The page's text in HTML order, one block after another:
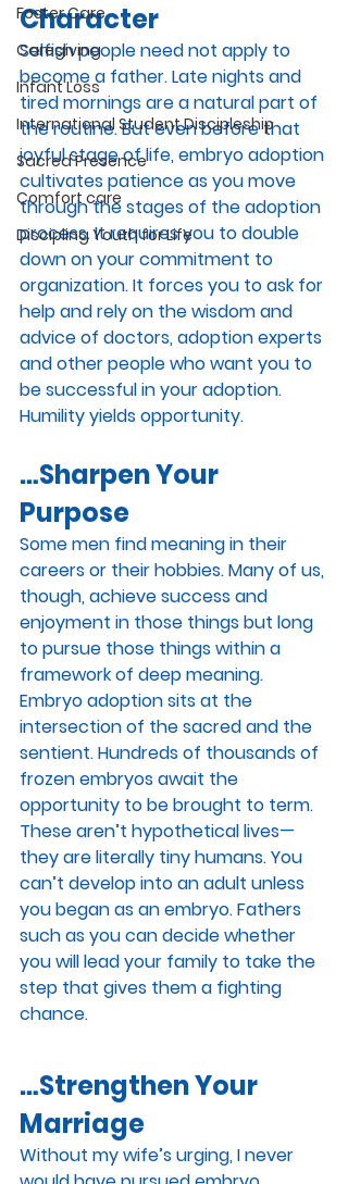
Foster Care
Caregiving
Infant Loss
International Student Discipleship
Sacred Presence
Comfort care
Discipling Youth for Life
Character
Selfish people need not apply to
become a father. Late nights and
tired mornings are a natural part of
the routine. But even before that
joyful stage of life, embryo adoption
cultivates patience as you move
through the stages of the adoption
process. It requires you to double
down on your commitment to
organization. It forces you to ask for
help and rely on the wisdom and
advice of doctors, adoption experts
and other people who want you to
be successful in your adoption.
Humility yields opportunity.
…Sharpen Your
Purpose
Some men find meaning in their
careers or their hobbies. Many of us,
though, achieve success and
enjoyment in those things but long
to pursue those things within a
framework of deep meaning.
Embryo adoption sits at the
intersection of the sacred and the
sentient. Hundreds of thousands of
frozen embryos await the
opportunity to be brought to term.
These aren’t hypothetical lives—
they are literally tiny humans. You
can’t develop into an adult unless
you began as an embryo. Fathers
such as you can decide whether
you will lead your family to take the
step that gives them a fighting
chance.
…Strengthen Your
Marriage
Without my wife’s urging, I never